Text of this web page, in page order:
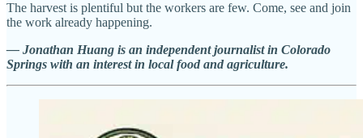
The harvest is plentiful but the workers are few. Come, see and join
the work already happening.
— Jonathan Huang is an independent journalist in Colorado
Springs with an interest in local food and agriculture.